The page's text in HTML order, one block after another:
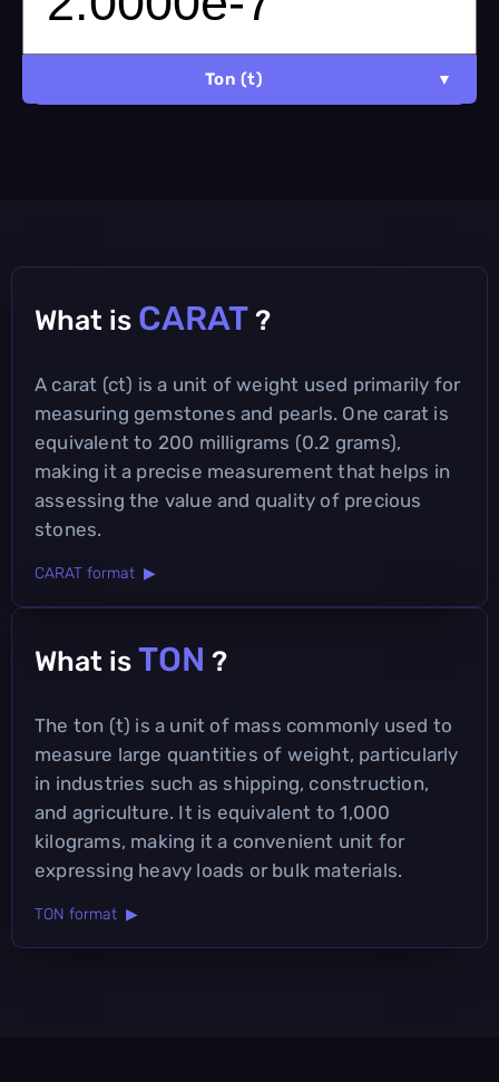
Ton (t)
What is CARAT ?
A carat (ct) is a unit of weight used primarily for
measuring gemstones and pearls. One carat is
equivalent to 200 milligrams (0.2 grams),
making it a precise measurement that helps in
assessing the value and quality of precious
stones.
CARAT format ▶
What is TON ?
The ton (t) is a unit of mass commonly used to
measure large quantities of weight, particularly
in industries such as shipping, construction,
and agriculture. It is equivalent to 1,000
kilograms, making it a convenient unit for
expressing heavy loads or bulk materials.
TON format ▶